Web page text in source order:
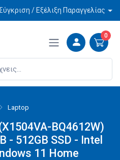
/ Εξέλιξη Παραγγελίας
0
Laptop
BQ4612W)
- 512GB SSD - Intel
11 Home